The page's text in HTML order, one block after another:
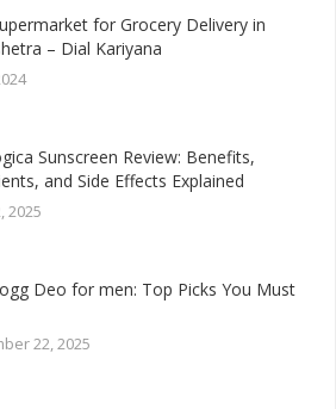
for Grocery Delivery in
– Dial Kariyana
Sunscreen Review: Benefits,
and Side Effects Explained
2025
Deo for men: Top Picks You Must
22, 2025